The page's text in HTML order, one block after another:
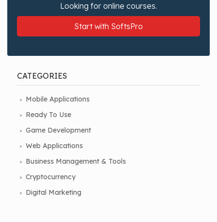
Looking for online courses.
Start with SoftsPro
CATEGORIES
Mobile Applications
Ready To Use
Game Development
Web Applications
Business Management & Tools
Cryptocurrency
Digital Marketing